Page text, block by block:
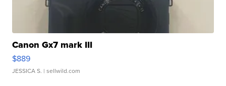
Canon Gx7 mark III
$889
JESSICA S. | sellwild.com